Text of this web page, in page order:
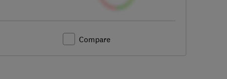
Compare